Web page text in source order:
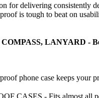
delivering consistently
is tough to beat on
LANYARD -
phone case keeps your
- Fits almost all